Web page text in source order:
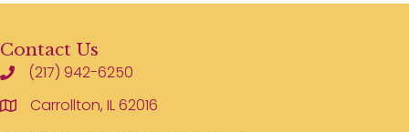
Contact Us
(217) 942-6250
Carrollton, IL 62016